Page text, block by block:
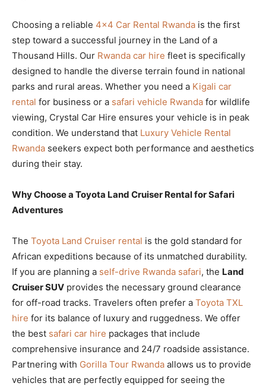
Choosing a reliable 4×4 Car Rental Rwanda is the first
step toward a successful journey in the Land of a
Thousand Hills. Our Rwanda car hire fleet is specifically
designed to handle the diverse terrain found in national
parks and rural areas. Whether you need a Kigali car
rental for business or a safari vehicle Rwanda for wildlife
viewing, Crystal Car Hire ensures your vehicle is in peak
condition. We understand that Luxury Vehicle Rental
Rwanda seekers expect both performance and aesthetics
during their stay.
Why Choose a Toyota Land Cruiser Rental for Safari
Adventures
The Toyota Land Cruiser rental is the gold standard for
African expeditions because of its unmatched durability.
If you are planning a self-drive Rwanda safari, the Land
Cruiser SUV provides the necessary ground clearance
for off-road tracks. Travelers often prefer a Toyota TXL
hire for its balance of luxury and ruggedness. We offer
the best safari car hire packages that include
comprehensive insurance and 24/7 roadside assistance.
Partnering with Gorilla Tour Rwanda allows us to provide
vehicles that are perfectly equipped for seeing the